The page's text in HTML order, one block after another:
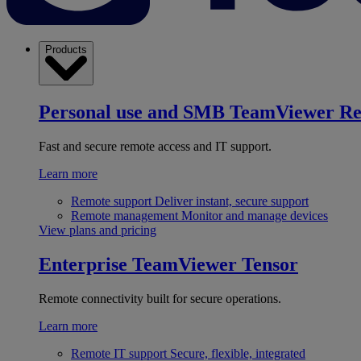
Products
Personal use and SMB TeamViewer
Fast and secure remote access and IT support.
Learn more
Remote support Deliver instant, secure support
Remote management Monitor and manage devices
View plans and pricing
Enterprise TeamViewer Tensor
Remote connectivity built for secure operations.
Learn more
Remote IT support Secure, flexible, integrated